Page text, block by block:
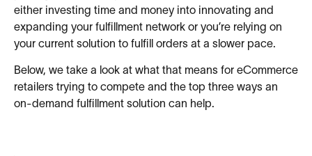
either investing time and money into innovating and
expanding your fulfillment network or you’re relying on
your current solution to fulfill orders at a slower pace.
Below, we take a look at what that means for eCommerce
retailers trying to compete and the top three ways an
on-demand fulfillment solution can help.